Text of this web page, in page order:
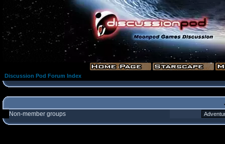
Discussion Pod Forum Index
Non-member groups